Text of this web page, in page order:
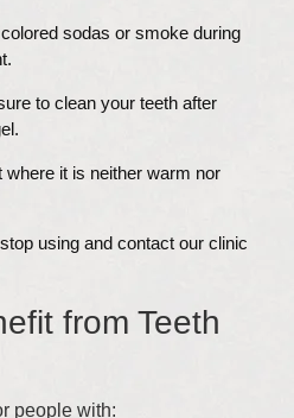
sodas or smoke during
to clean your teeth after
where it is neither warm nor
using and contact our clinic
from Teeth
people with: